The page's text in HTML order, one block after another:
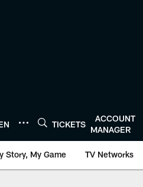
TICKETS
ACCOUNT
MANAGER
Story, My Game TV Networks